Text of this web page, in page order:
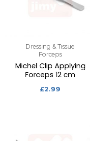
Dressing & Tissue
Forceps
Michel Clip Applying
Forceps 12 cm
£2.99